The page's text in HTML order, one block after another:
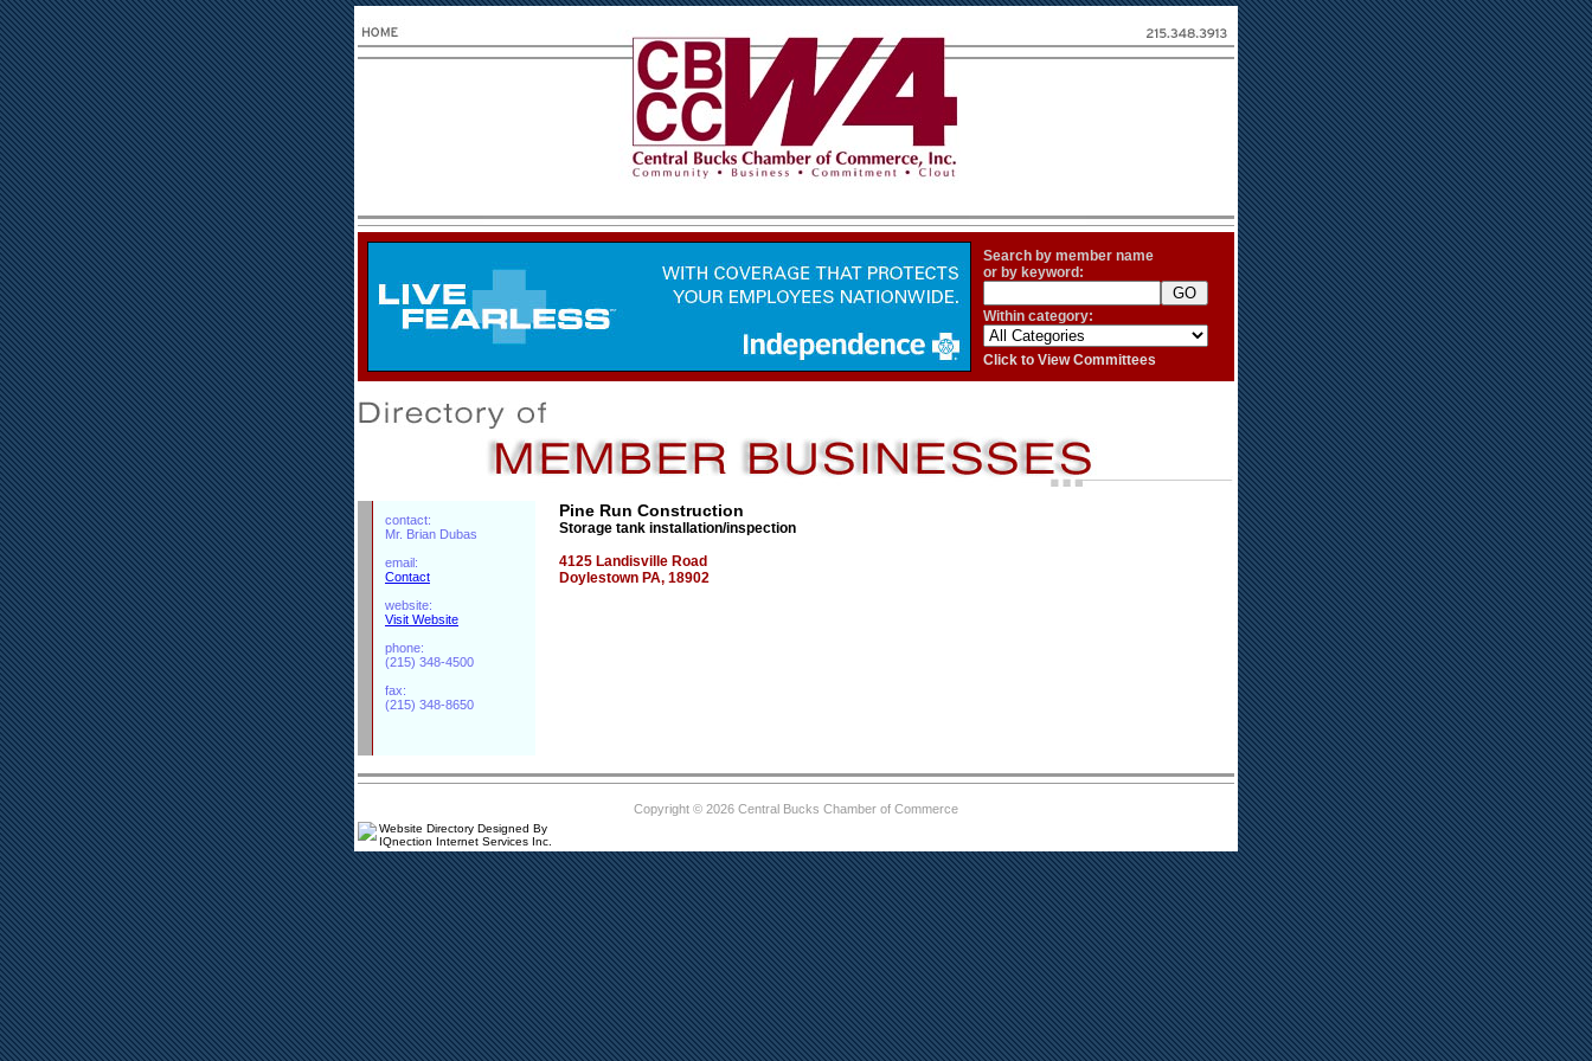
Search by member name
or by keyword:
Within category:
Click to View Committees
contact:
Mr. Brian Dubas
email:
Contact
website:
Visit Website
phone:
(215) 348-4500
fax:
(215) 348-8650
Pine Run Construction
Storage tank installation/inspection
4125 Landisville Road
Doylestown PA, 18902
Copyright © 2026 Central Bucks Chamber of Commerce
Website Directory Designed By
IQnection Internet Services Inc.